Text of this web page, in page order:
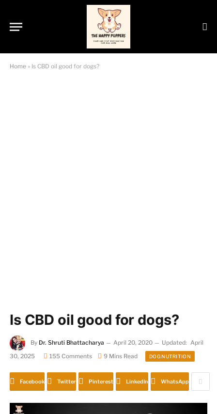
Home » Is CBD oil good for dogs?
Is CBD oil good for dogs?
By Dr. Shruti Bhattacharya April 20, 2020 Updated: April
30, 2025
155 Comments 9 Mins Read DOG NUTRITION
Facebook Twitter Pinterest LinkedIn WhatsApp